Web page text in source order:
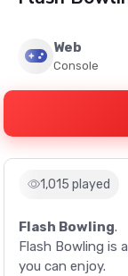
Web
Console
1,015 played
Flash Bowling.
Flash Bowling is
you can enjoy.